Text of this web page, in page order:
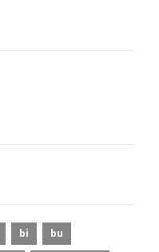
bi bu